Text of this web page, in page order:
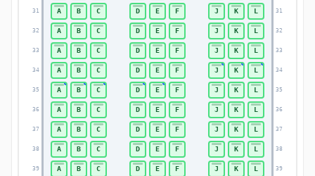
31 31
32 32
33 33
34 34
35 35
36 36
37 37
38 38
39 39
A B C D E F J K L
A B C D E F J K L
A B C D E F J K L
A B C D E F J K L
A B C D E F J K L
A B C D E F J K L
A B C D E F J K L
A B C D E F J K L
A B C D E F J K L